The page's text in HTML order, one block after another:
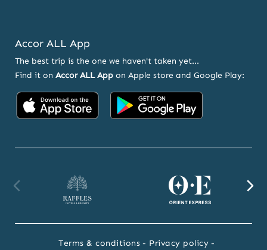
Accor ALL App
The best trip is the one we haven't taken yet...
Find it on Accor ALL App on Apple store and Google Play:
Accor
App
Accor
Google
Orient
Terms & conditions Privacy policy